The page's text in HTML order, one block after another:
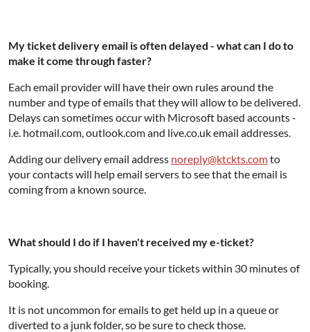
My ticket delivery email is often delayed - what can I do to
make it come through faster?
Each email provider will have their own rules around the
number and type of emails that they will allow to be delivered.
Delays can sometimes occur with Microsoft based accounts -
i.e. hotmail.com, outlook.com and live.co.uk email addresses.
Adding our delivery email address noreply@ktckts.comto
your contacts will help email servers to see that the email is
coming from a known source.
What should I do if I haven't received my e-ticket?
Typically, you should receive your tickets within 30 minutes of
booking.
It is not uncommon for emails to get held up in a queue or
diverted to a junk folder, so be sure to check those.